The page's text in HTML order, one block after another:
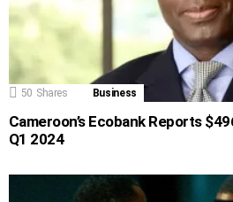
50 Shares Business
Cameroon’s Ecobank Reports
Q1 2024